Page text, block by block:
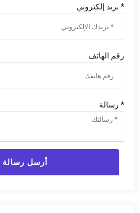
* بريد إلكتروني
رقم الهاتف
* رسالة
أرسل رسالة